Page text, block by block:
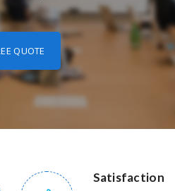
QUOTE
Satisfaction